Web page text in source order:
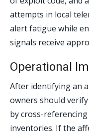
attempts in local
alert fatigue while
signals receive
Operational
After identifying an
owners should
by cross-
inventories. If the